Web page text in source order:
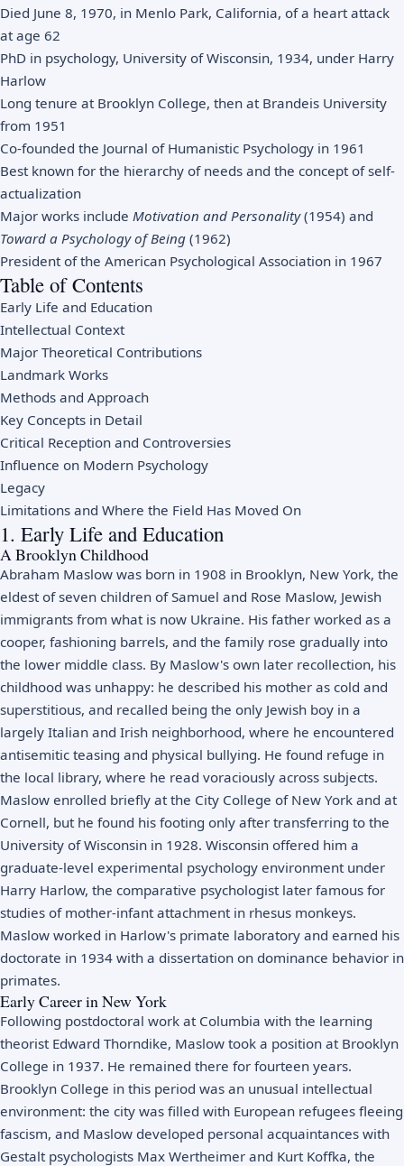
Died June 8, 1970, in Menlo Park, California, of a heart attack
at age 62
PhD in psychology, University of Wisconsin, 1934, under Harry
Harlow
Long tenure at Brooklyn College, then at Brandeis University
from 1951
Co-founded the Journal of Humanistic Psychology in 1961
Best known for the hierarchy of needs and the concept of self-
actualization
Major works include Motivation and Personality(1954) and
Toward a Psychology of Being (1962)
President of the American Psychological Association in 1967
Table of Contents
Early Life and Education
Intellectual Context
Major Theoretical Contributions
Landmark Works
Methods and Approach
Key Concepts in Detail
Critical Reception and Controversies
Influence on Modern Psychology
Legacy
Limitations and Where the Field Has Moved On
1. Early Life and Education
A Brooklyn Childhood
Abraham Maslow was born in 1908 in Brooklyn, New York, the
eldest of seven children of Samuel and Rose Maslow, Jewish
immigrants from what is now Ukraine. His father worked as a
cooper, fashioning barrels, and the family rose gradually into
the lower middle class. By Maslow's own later recollection, his
childhood was unhappy: he described his mother as cold and
superstitious, and recalled being the only Jewish boy in a
largely Italian and Irish neighborhood, where he encountered
antisemitic teasing and physical bullying. He found refuge in
the local library, where he read voraciously across subjects.
Maslow enrolled briefly at the City College of New York and at
Cornell, but he found his footing only after transferring to the
University of Wisconsin in 1928. Wisconsin offered him a
graduate-level experimental psychology environment under
Harry Harlow, the comparative psychologist later famous for
studies of mother-infant attachment in rhesus monkeys.
Maslow worked in Harlow's primate laboratory and earned his
doctorate in 1934 with a dissertation on dominance behavior in
primates.
Early Career in New York
Following postdoctoral work at Columbia with the learning
theorist Edward Thorndike, Maslow took a position at Brooklyn
College in 1937. He remained there for fourteen years.
Brooklyn College in this period was an unusual intellectual
environment: the city was filled with European refugees fleeing
fascism, and Maslow developed personal acquaintances with
Gestalt psychologists Max Wertheimer and Kurt Koffka, the